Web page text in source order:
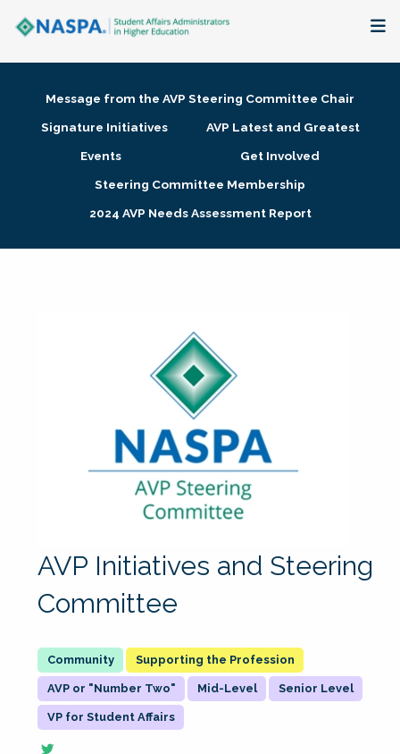
Membership + Communities
Research + Publications
Message from the AVP Steering Committee Chair
Signature Initiatives
AVP Latest and Greatest
Events
Get Involved
Steering Committee Membership
2024 AVP Needs Assessment Report
AVP Initiatives and Steering
Committee
Supporting the Profession
AVP or "Number Two" Mid-Level Senior Level
VP for Student Affairs